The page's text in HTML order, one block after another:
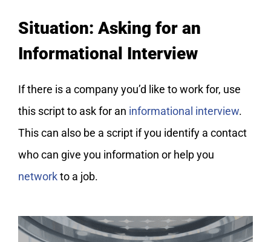
Situation: Asking for an
Informational Interview
If there is a company you’d like to work for, use
this script to ask for an informational interview.
This can also be a script if you identify a contact
who can give you information or help you
networkto a job.